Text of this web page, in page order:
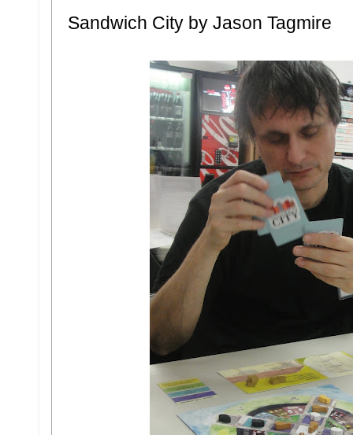
Sandwich City by Jason Tagmire